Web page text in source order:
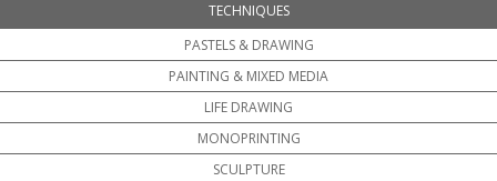
TECHNIQUES
PASTELS & DRAWING
PAINTING & MIXED MEDIA
LIFE DRAWING
MONOPRINTING
SCULPTURE